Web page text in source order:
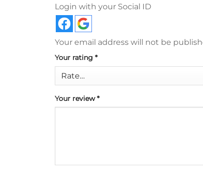
Login with your Social ID
Your email address will not be
Your rating *
Your review*